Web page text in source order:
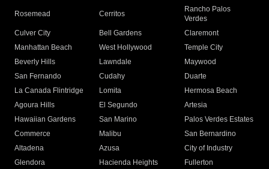
Rosemead Cerritos
Rancho Palos
Verdes
Culver City
Bell Gardens
Claremont
Manhattan Beach
West Hollywood
Temple City
Beverly Hills
Lawndale
Maywood
San Fernando
Cudahy
Duarte
La Canada Flintridge
Lomita
Hermosa Beach
Agoura Hills
El Segundo
Artesia
Hawaiian Gardens
San Marino
Palos Verdes Estates
Commerce
Malibu
San Bernardino
Altadena
Azusa
City of Industry
Glendora
Hacienda Heights
Fullerton